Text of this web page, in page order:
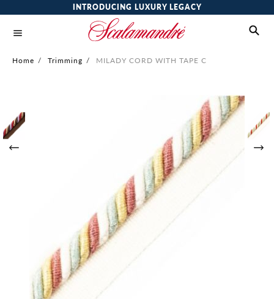
INTRODUCING LUXURY LEGACY
Home / Trimming / MILADY CORD WITH TAPE C
the
images
gallery